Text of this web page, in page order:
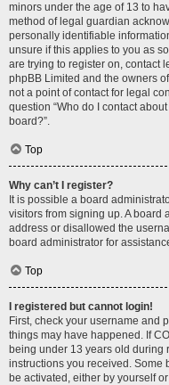
minors under the age of 13 to
method of legal guardian
personally identifiable
unsure if this applies to you as
are trying to register on, contact
phpBB Limited and the owners
not a point of contact for legal
question “Who do I contact
board?”.
Top
Why can’t I register?
It is possible a board
visitors from signing up. A board
address or disallowed the
board administrator for
Top
I registered but cannot login!
First, check your username and
things may have happened. If
being under 13 years old during
instructions you received. Some
be activated, either by yourself